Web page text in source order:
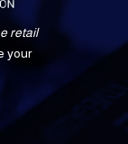
retail
your